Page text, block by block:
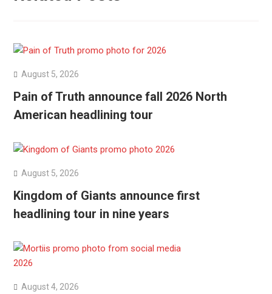
August 5, 2026
Pain of Truth announce fall 2026 North
American headlining tour
August 5, 2026
Kingdom of Giants announce first
headlining tour in nine years
August 4, 2026